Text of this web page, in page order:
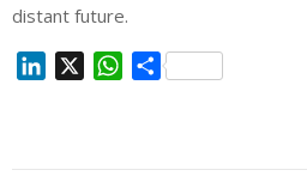
distant future.
W
S